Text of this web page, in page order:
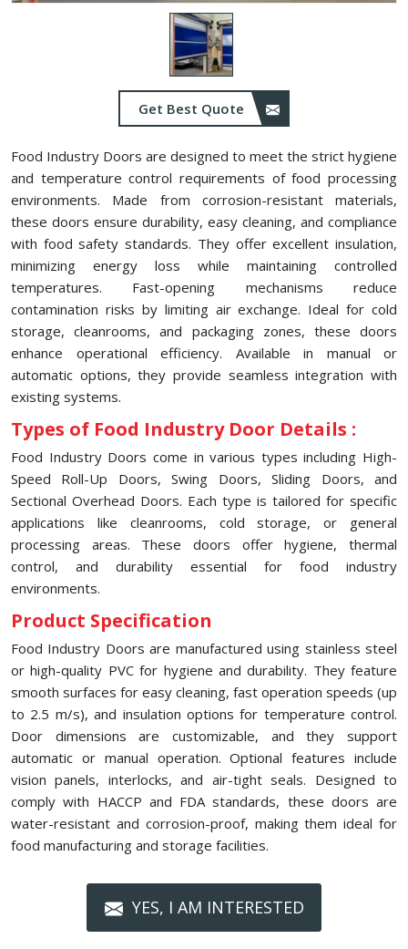
Get Best Quote
Food Industry Doors are designed to meet the strict hygiene
and temperature control requirements of food processing
environments. Made from corrosion-resistant materials,
these doors ensure durability, easy cleaning, and compliance
with food safety standards. They offer excellent insulation,
minimizing energy loss while maintaining controlled
temperatures. Fast-opening mechanisms reduce
contamination risks by limiting air exchange. Ideal for cold
storage, cleanrooms, and packaging zones, these doors
enhance operational efficiency. Available in manual or
automatic options, they provide seamless integration with
existing systems.
Types of Food Industry Door Details :
Food Industry Doors come in various types including High-
Speed Roll-Up Doors, Swing Doors, Sliding Doors, and
Sectional Overhead Doors. Each type is tailored for specific
applications like cleanrooms, cold storage, or general
processing areas. These doors offer hygiene, thermal
control, and durability essential for food industry
environments.
Product Specification
Food Industry Doors are manufactured using stainless steel
or high-quality PVC for hygiene and durability. They feature
smooth surfaces for easy cleaning, fast operation speeds (up
to 2.5 m/s), and insulation options for temperature control.
Door dimensions are customizable, and they support
automatic or manual operation. Optional features include
vision panels, interlocks, and air-tight seals. Designed to
comply with HACCP and FDA standards, these doors are
water-resistant and corrosion-proof, making them ideal for
food manufacturing and storage facilities.
YES, I AM INTERESTED